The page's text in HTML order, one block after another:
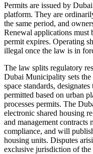
Permits are issued by
platform. They are
the same period, and
Renewal applications must
permit expires. Operating
illegal once the law is in
The law splits regulatory
Dubai Municipality sets
space standards,
permitted based on urban
processes permits. The
electronic shared housing
and management contracts
compliance, and will
housing units. Disputes
exclusive jurisdiction of the